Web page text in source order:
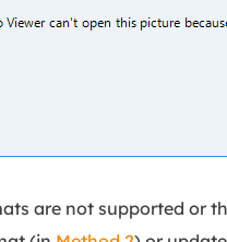
are not supported or